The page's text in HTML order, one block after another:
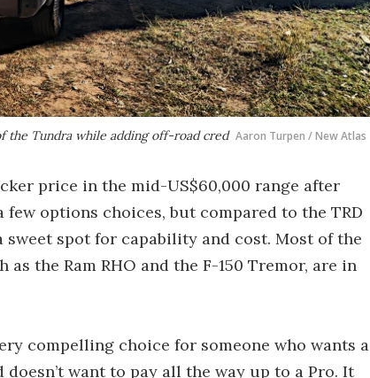
the Tundra while adding off-road cred Aaron Turpen / New Atlas
price in the mid-US$60,000 range after
options choices, but compared to the TRD
spot for capability and cost. Most of the
the Ram RHO and the F-150 Tremor, are in
compelling choice for someone who wants a
want to pay all the way up to a Pro. It